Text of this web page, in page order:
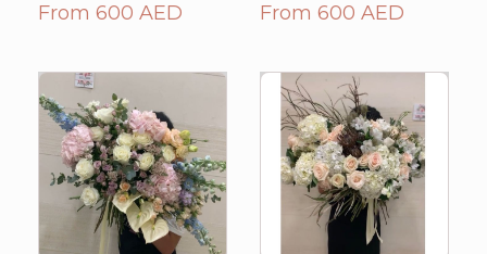
From 600 AED From 600 AED